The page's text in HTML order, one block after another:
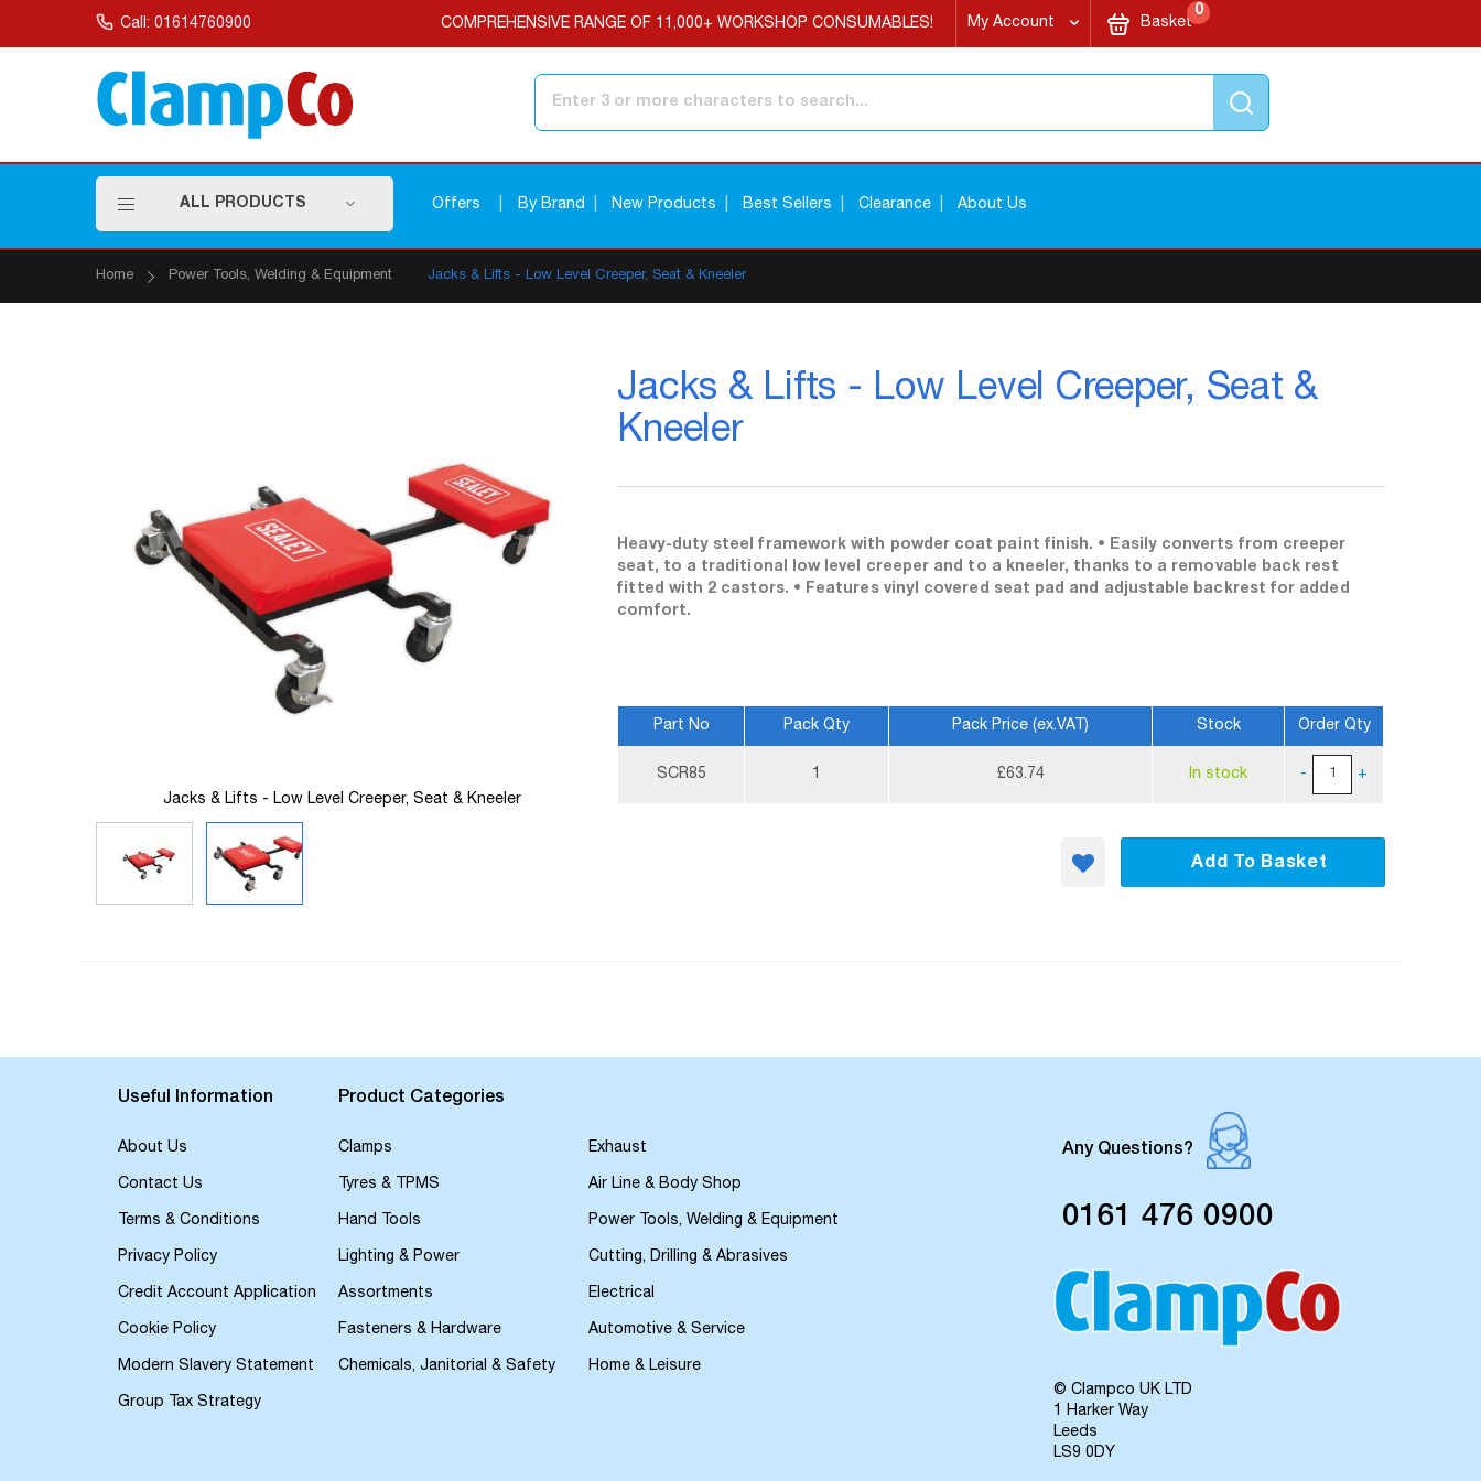
to Call: 01614760900 COMPREHENSIVE RANGE OF 11,000+ WORKSHOP CONSUMABLES! My Account
My Cart0items
Basket
ALL PRODUCTS Offers By Brand New Products Best Sellers Clearance About Us
Home Power Tools, Welding & Equipment Jacks & Lifts - Low Level Creeper, Seat & Kneeler
Jacks & Lifts - Low Level Creeper, Seat &
Kneeler
Heavy-duty steel framework with powder coat paint finish. • Easily converts from creeper
seat, to a traditional low level creeper and to a kneeler, thanks to a removable back rest
fitted with 2 castors. • Features vinyl covered seat pad and adjustable backrest for added
comfort.
Information
Part No Pack Qty Pack Price (ex.VAT) Stock Order Qty
SCR85 1 £63.74 In stock - +
Add To Basket
Jacks & Lifts - Low Level Creeper, Seat & Kneeler
galleryUseful Information
About Us
Contact Us
Terms & Conditions
Privacy Policy
Credit Account Application
Cookie Policy
Modern Slavery Statement
Group Tax Strategy
Product Categories
Clamps Exhaust
Tyres & TPMS Air Line & Body Shop
Hand Tools Power Tools, Welding & Equipment
Lighting & Power Cutting, Drilling & Abrasives
Assortments Electrical
Fasteners & Hardware Automotive & Service
Chemicals, Janitorial & Safety Home & Leisure
Any Questions?
0161 476 0900
© Clampco UK LTD
1 Harker Way
Leeds
LS9 0DY